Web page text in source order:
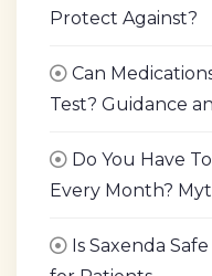
Protect Against?
Can
Test? Guidance
Do You Have
Every Month?
Is Saxenda